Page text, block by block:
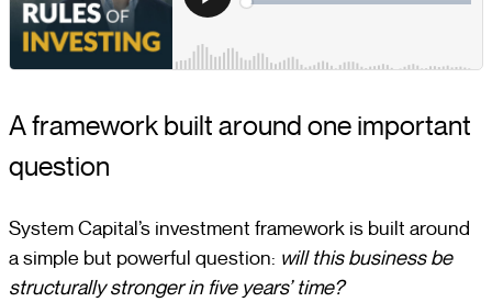
A framework built around one important
question
System Capital’s investment framework is built around
a simple but powerful question: will this business be
structurally stronger in five years’ time?